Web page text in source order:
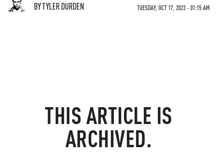
BY TYLER DURDEN TUESDAY, OCT 17, 2023 - 01:15 AM
THIS ARTICLE IS
ARCHIVED.